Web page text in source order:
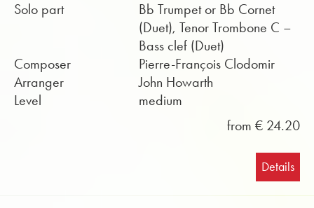
Solo part
Bb Trumpet or Bb Cornet
(Duet), Tenor Trombone C –
Bass clef (Duet)
Composer
Pierre-François Clodomir
Arranger
John Howarth
Level
medium
from € 24.20
Details